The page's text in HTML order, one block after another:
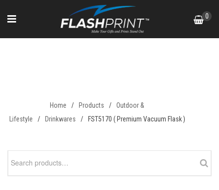
0
Home / Products /
Outdoor &
Lifestyle
/ Drinkwares / FST5170 ( Premium Vacuum Flask )